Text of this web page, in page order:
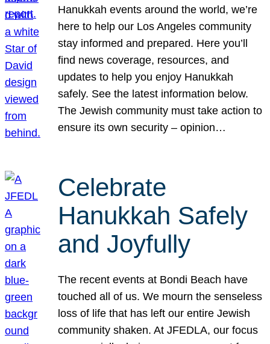
Hanukkah events around the world, we’re
here to help our Los Angeles community
stay informed and prepared. Here you’ll
find news coverage, resources, and
updates to help you enjoy Hanukkah
safely. See the latest information below.
The Jewish community must take action to
ensure its own security – opinion…
Celebrate
Hanukkah Safely
and Joyfully
The recent events at Bondi Beach have
touched all of us. We mourn the senseless
loss of life that has left our entire Jewish
community shaken. At JFEDLA, our focus